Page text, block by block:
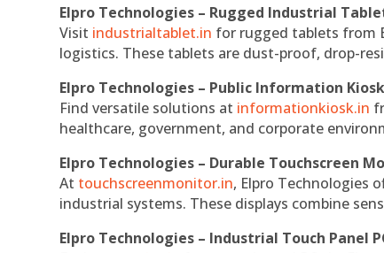
Elpro Technologies – Rugged Industrial
Visit industrialtablet.in for rugged tablets from
logistics. These tablets are dust-proof, drop-
Elpro Technologies – Public Information
Find versatile solutions at informationkiosk.in
healthcare, government, and corporate
Elpro Technologies – Durable Touchscreen
At touchscreenmonitor.in, Elpro Technologies
industrial systems. These displays combine
Elpro Technologies – Industrial Touch Panel